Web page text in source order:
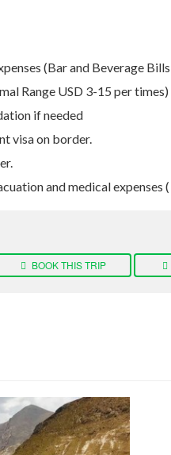
(Bar and Beverage
Range USD 3-15 per times)
if needed
visa on border.
and medical expenses
BOOK THIS TRIP